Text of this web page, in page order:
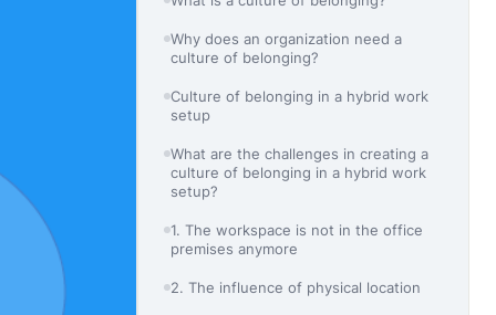
Why does an organization need a
culture of belonging?
Culture of belonging in a hybrid work
setup
What are the challenges in creating a
culture of belonging in a hybrid work
setup?
1. The workspace is not in the office
premises anymore
2. The influence of physical location